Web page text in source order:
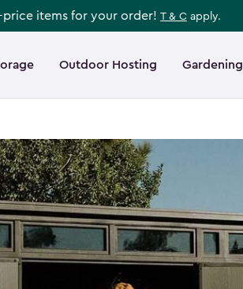
items for your order! T & C apply.
Outdoor Hosting Gardening